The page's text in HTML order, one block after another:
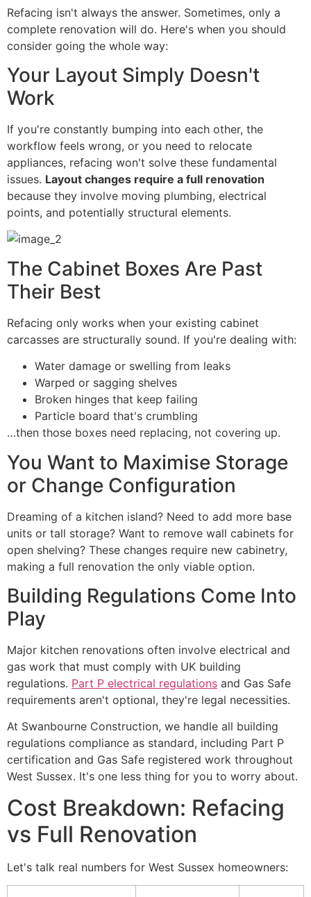
Refacing isn't always the answer. Sometimes, only a
complete renovation will do. Here's when you should
consider going the whole way:
Your Layout Simply Doesn't
Work
If you're constantly bumping into each other, the
workflow feels wrong, or you need to relocate
appliances, refacing won't solve these fundamental
issues. Layout changes require a full renovation
because they involve moving plumbing, electrical
points, and potentially structural elements.
The Cabinet Boxes Are Past
Their Best
Refacing only works when your existing cabinet
carcasses are structurally sound. If you're dealing with:
Water damage or swelling from leaks
Warped or sagging shelves
Broken hinges that keep failing
Particle board that's crumbling
…then those boxes need replacing, not covering up.
You Want to Maximise Storage
or Change Configuration
Dreaming of a kitchen island? Need to add more base
units or tall storage? Want to remove wall cabinets for
open shelving? These changes require new cabinetry,
making a full renovation the only viable option.
Building Regulations Come Into
Play
Major kitchen renovations often involve electrical and
gas work that must comply with UK building
regulations. Part P electrical regulations and Gas Safe
requirements aren't optional, they're legal necessities.
At Swanbourne Construction, we handle all building
regulations compliance as standard, including Part P
certification and Gas Safe registered work throughout
West Sussex. It's one less thing for you to worry about.
Cost Breakdown: Refacing
vs Full Renovation
Let's talk real numbers for West Sussex homeowners: